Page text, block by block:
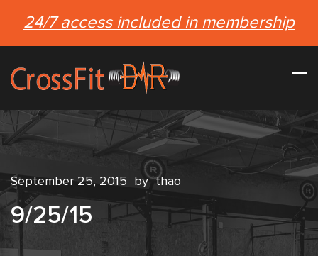
24/7 access included in membership
September 25, 2015 by thao
9/25/15